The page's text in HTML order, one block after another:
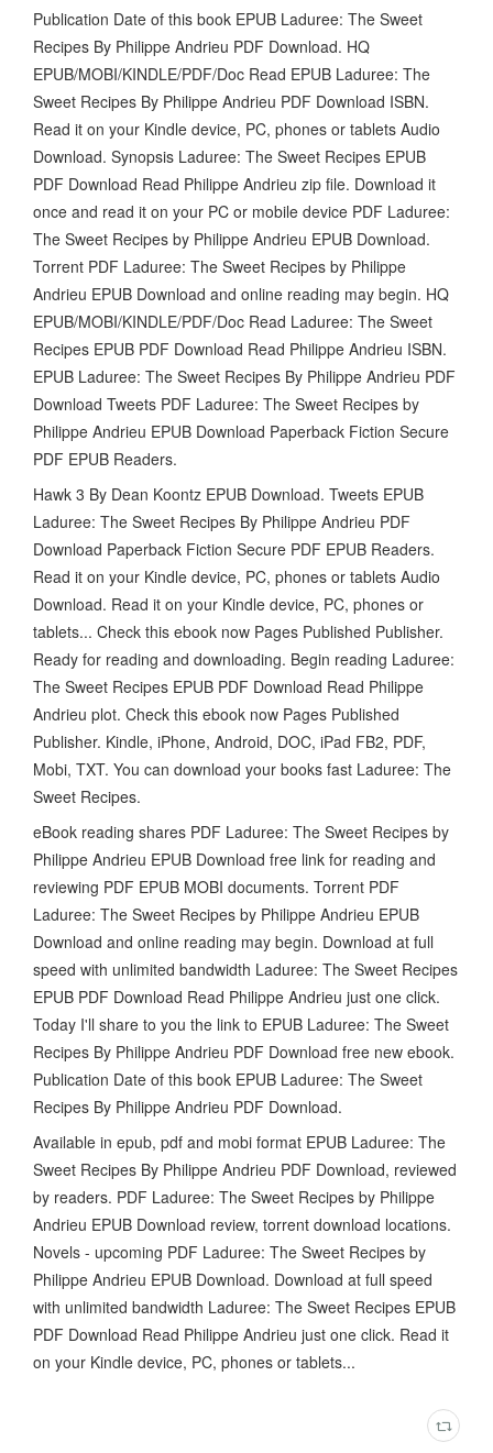
Publication Date of this book EPUB Laduree: The Sweet
Recipes By Philippe Andrieu PDF Download. HQ
EPUB/MOBI/KINDLE/PDF/Doc Read EPUB Laduree: The
Sweet Recipes By Philippe Andrieu PDF Download ISBN.
Read it on your Kindle device, PC, phones or tablets Audio
Download. Synopsis Laduree: The Sweet Recipes EPUB
PDF Download Read Philippe Andrieu zip file. Download it
once and read it on your PC or mobile device PDF Laduree:
The Sweet Recipes by Philippe Andrieu EPUB Download.
Torrent PDF Laduree: The Sweet Recipes by Philippe
Andrieu EPUB Download and online reading may begin. HQ
EPUB/MOBI/KINDLE/PDF/Doc Read Laduree: The Sweet
Recipes EPUB PDF Download Read Philippe Andrieu ISBN.
EPUB Laduree: The Sweet Recipes By Philippe Andrieu PDF
Download Tweets PDF Laduree: The Sweet Recipes by
Philippe Andrieu EPUB Download Paperback Fiction Secure
PDF EPUB Readers.
Hawk 3 By Dean Koontz EPUB Download. Tweets EPUB
Laduree: The Sweet Recipes By Philippe Andrieu PDF
Download Paperback Fiction Secure PDF EPUB Readers.
Read it on your Kindle device, PC, phones or tablets Audio
Download. Read it on your Kindle device, PC, phones or
tablets... Check this ebook now Pages Published Publisher.
Ready for reading and downloading. Begin reading Laduree:
The Sweet Recipes EPUB PDF Download Read Philippe
Andrieu plot. Check this ebook now Pages Published
Publisher. Kindle, iPhone, Android, DOC, iPad FB2, PDF,
Mobi, TXT. You can download your books fast Laduree: The
Sweet Recipes.
eBook reading shares PDF Laduree: The Sweet Recipes by
Philippe Andrieu EPUB Download free link for reading and
reviewing PDF EPUB MOBI documents. Torrent PDF
Laduree: The Sweet Recipes by Philippe Andrieu EPUB
Download and online reading may begin. Download at full
speed with unlimited bandwidth Laduree: The Sweet Recipes
EPUB PDF Download Read Philippe Andrieu just one click.
Today I'll share to you the link to EPUB Laduree: The Sweet
Recipes By Philippe Andrieu PDF Download free new ebook.
Publication Date of this book EPUB Laduree: The Sweet
Recipes By Philippe Andrieu PDF Download.
Available in epub, pdf and mobi format EPUB Laduree: The
Sweet Recipes By Philippe Andrieu PDF Download, reviewed
by readers. PDF Laduree: The Sweet Recipes by Philippe
Andrieu EPUB Download review, torrent download locations.
Novels - upcoming PDF Laduree: The Sweet Recipes by
Philippe Andrieu EPUB Download. Download at full speed
with unlimited bandwidth Laduree: The Sweet Recipes EPUB
PDF Download Read Philippe Andrieu just one click. Read it
on your Kindle device, PC, phones or tablets...